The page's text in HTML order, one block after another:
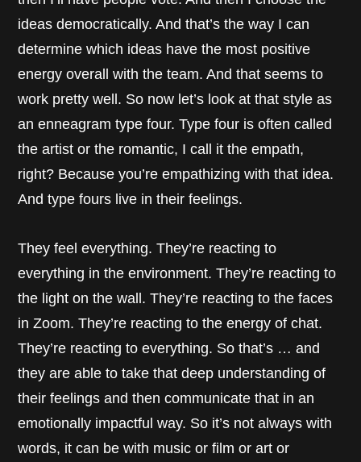
ideas democratically. And that’s the way I can
determine which ideas have the most positive
energy overall with the team. And that seems to
work pretty well. So now let’s look at that style as
an enneagram type four. Type four is often called
the artist or the romantic, I call it the empath,
right? Because you’re empathizing with that idea.
And type fours live in their feelings.
They feel everything. They’re reacting to
everything in the environment. They’re reacting to
the light on the wall. They’re reacting to the faces
in Zoom. They’re reacting to the energy of chat.
They’re reacting to everything. So that’s … and
they are able to take that deep understanding of
their feelings and then communicate that in an
emotionally impactful way. So it’s not always with
words, it can be with music or film or art or